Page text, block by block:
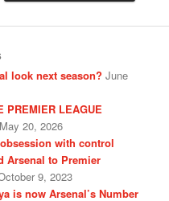
look next season? June
PREMIER LEAGUE
May 20, 2026
with control
Arsenal to Premier
9, 2023
is now Arsenal’s Number